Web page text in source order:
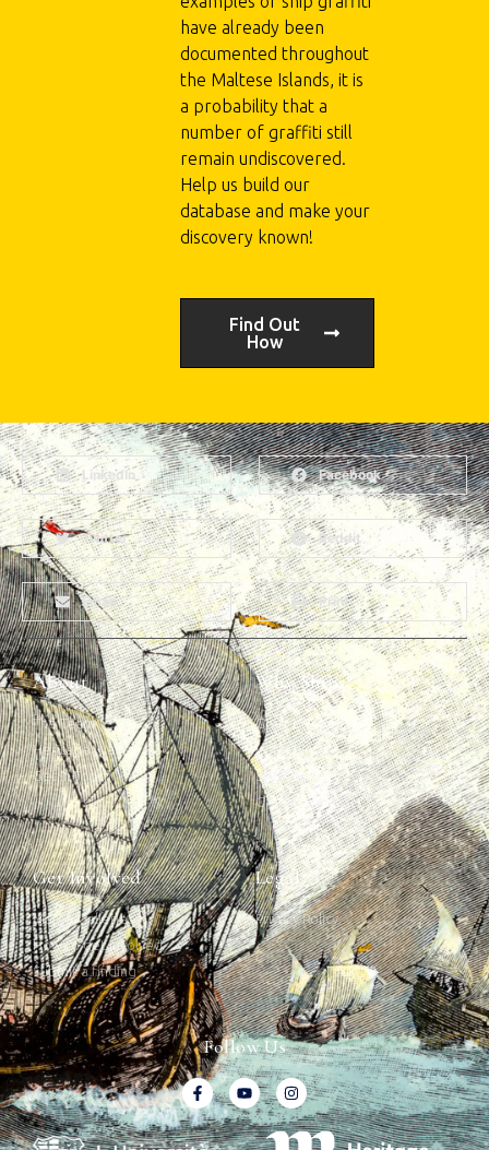
have already been
documented throughout
the Maltese Islands, it is
a probability that a
number of graffiti still
remain undiscovered.
Help us build our
database and make your
discovery known!
Find Out
How
LinkedIn Facebook
Twitter Reddit
Email Print
About
The Team
Heritage Walks
Get In Touch
Why Ships?
Graffiti Types
Why Ships?
Ship Graffiti
Graffiti Contexts
Get Involved
Map & Galleries
How to get involved
Submit a finding
Legal
Privacy Policy
Follow Us